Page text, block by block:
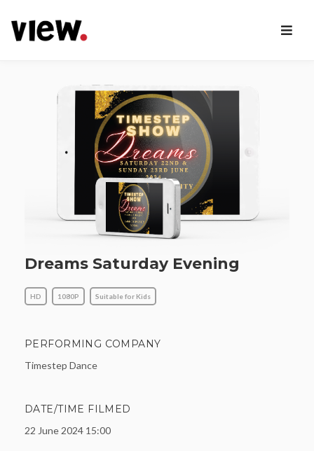
Dreams Saturday Evening
HD 1080P Suitable for Kids
PERFORMING COMPANY
Timestep Dance
DATE/TIME FILMED
22 June 2024 15:00